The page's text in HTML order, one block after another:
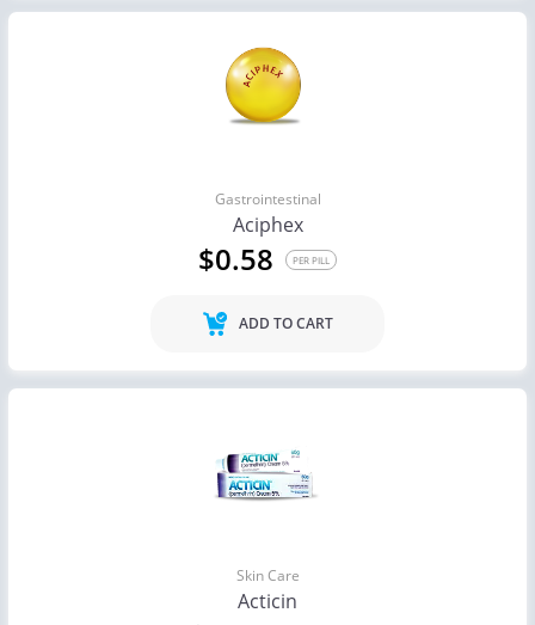
Gastrointestinal
Aciphex
$0.58 PER PILL
ADD TO CART
Skin Care
Acticin